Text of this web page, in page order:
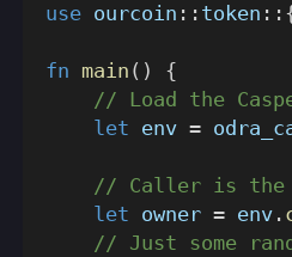
use ourcoin :: token ::
fn main ( )
{
// Load the
let env =
// Caller is the
let owner = env .
// Just some